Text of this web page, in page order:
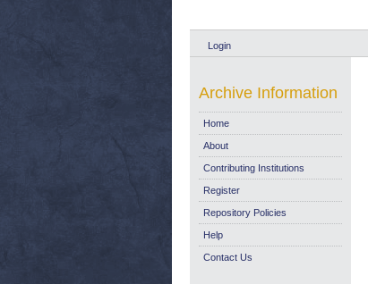
Login
Archive Information
Home
About
Contributing Institutions
Register
Repository Policies
Help
Contact Us